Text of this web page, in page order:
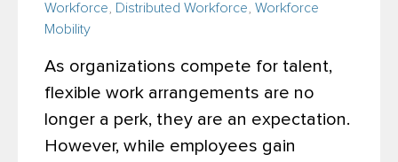
Workforce
Distributed Workforce Workforce
Mobility
As organizations compete for talent,
flexible work arrangements are no
longer a perk, they are an expectation.
However, while employees gain